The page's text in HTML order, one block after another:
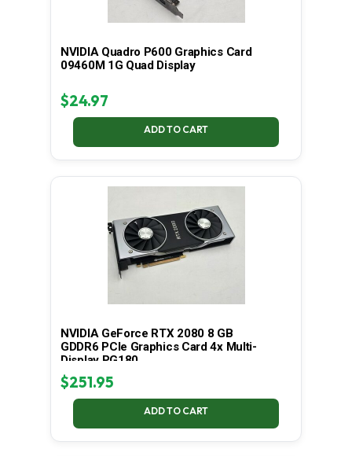
NVIDIA Quadro P600 Graphics Card
09460M 1G Quad Display
$24.97
ADD TO CART
NVIDIA GeForce RTX 2080 8 GB
GDDR6 PCIe Graphics Card 4x Multi-
Display PG180
$251.95
ADD TO CART